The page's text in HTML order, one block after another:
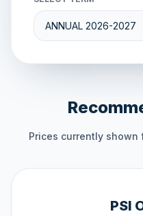
Prices currently shown
PSI